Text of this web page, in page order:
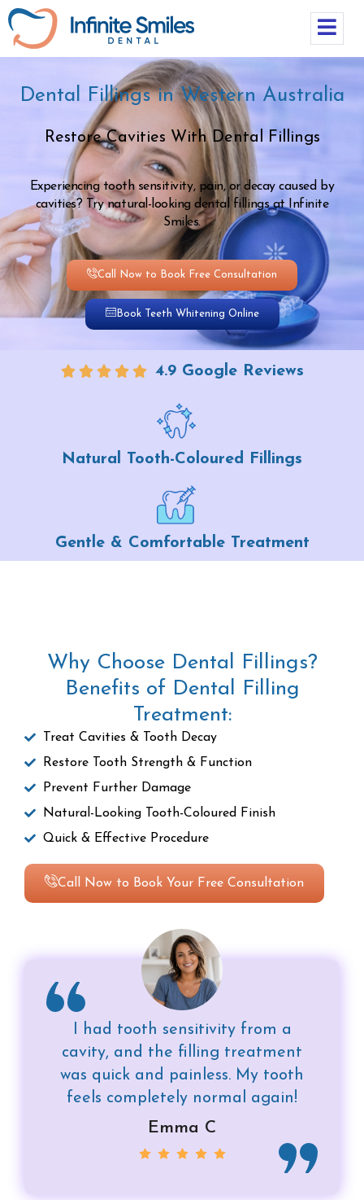
Dental Fillings in Western Australia
Restore Cavities With Dental Fillings
Experiencing tooth sensitivity, pain, or decay caused by
cavities? Try natural-looking dental fillings at Infinite
Smiles.
Call Now to Book Free Consultation
Book Teeth Whitening Online
4.9 Google Reviews
Natural Tooth-Coloured Fillings
Gentle & Comfortable Treatment
Why Choose Dental Fillings?
Benefits of Dental Filling
Treatment:
Treat Cavities & Tooth Decay
Restore Tooth Strength & Function
Prevent Further Damage
Natural-Looking Tooth-Coloured Finish
Quick & Effective Procedure
Call Now to Book Your Free Consultation
I had tooth sensitivity from a
cavity, and the filling treatment
was quick and painless. My tooth
feels completely normal again!
Emma C